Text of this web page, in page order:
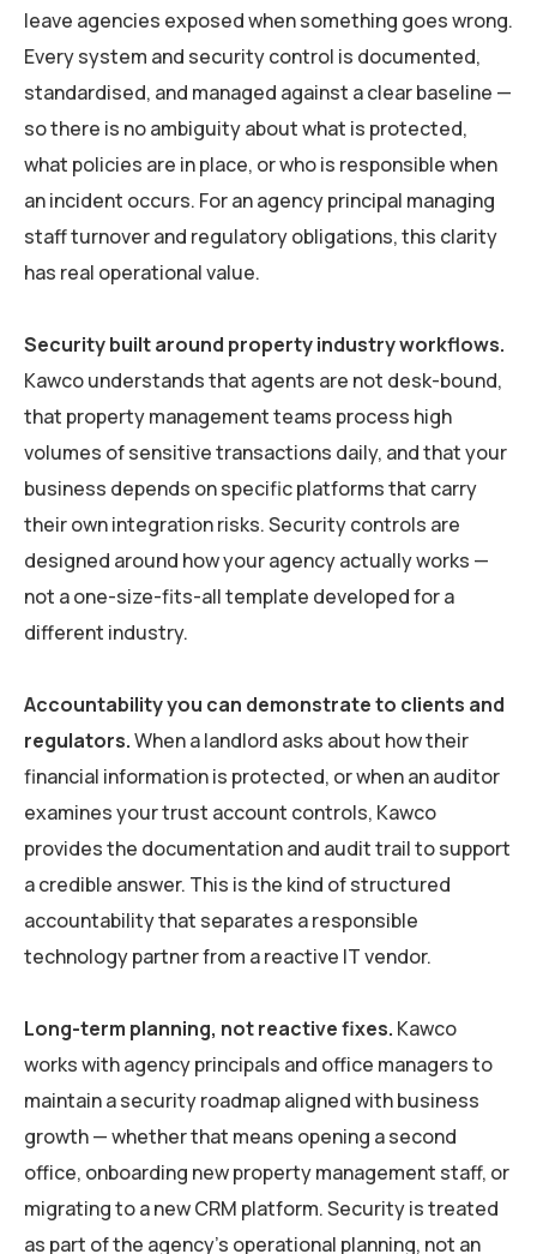
leave agencies exposed when something goes wrong.
Every system and security control is documented,
standardised, and managed against a clear baseline —
so there is no ambiguity about what is protected,
what policies are in place, or who is responsible when
an incident occurs. For an agency principal managing
staff turnover and regulatory obligations, this clarity
has real operational value.
Security built around property industry workflows.
Kawco understands that agents are not desk-bound,
that property management teams process high
volumes of sensitive transactions daily, and that your
business depends on specific platforms that carry
their own integration risks. Security controls are
designed around how your agency actually works —
not a one-size-fits-all template developed for a
different industry.
Accountability you can demonstrate to clients and
regulators.When a landlord asks about how their
financial information is protected, or when an auditor
examines your trust account controls, Kawco
provides the documentation and audit trail to support
a credible answer. This is the kind of structured
accountability that separates a responsible
technology partner from a reactive IT vendor.
Long-term planning, not reactive fixes. Kawco
works with agency principals and office managers to
maintain a security roadmap aligned with business
growth — whether that means opening a second
office, onboarding new property management staff, or
migrating to a new CRM platform. Security is treated
as part of the agency’s operational planning, not an